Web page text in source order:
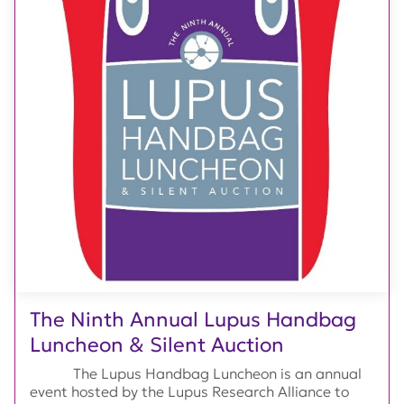
The Ninth Annual Lupus Handbag
Luncheon & Silent Auction
The Lupus Handbag Luncheon is an annual
event hosted by the Lupus Research Alliance to